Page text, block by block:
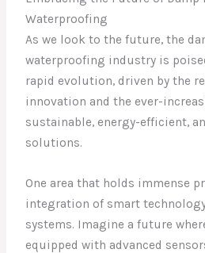
Waterproofing
As we look to the future, the
waterproofing industry is
rapid evolution, driven by the
innovation and the ever-
sustainable, energy-efficient,
solutions.
One area that holds immense
integration of smart
systems. Imagine a future
equipped with advanced